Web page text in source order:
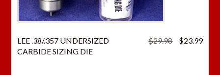
LEE .38/.357 UNDERSIZED
CARBIDE SIZING DIE
$29.98
Original
$23.99